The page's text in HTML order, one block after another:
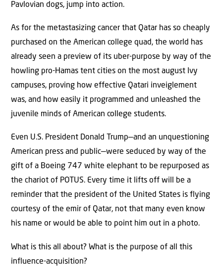
Pavlovian dogs, jump into action.
As for the metastasizing cancer that Qatar has so cheaply
purchased on the American college quad, the world has
already seen a preview of its uber-purpose by way of the
howling pro-Hamas tent cities on the most august Ivy
campuses, proving how effective Qatari inveiglement
was, and how easily it programmed and unleashed the
juvenile minds of American college students.
Even U.S. President Donald Trump—and an unquestioning
American press and public—were seduced by way of the
gift of a Boeing 747 white elephant to be repurposed as
the chariot of POTUS. Every time it lifts off will be a
reminder that the president of the United States is flying
courtesy of the emir of Qatar, not that many even know
his name or would be able to point him out in a photo.
What is this all about? What is the purpose of all this
influence-acquisition?